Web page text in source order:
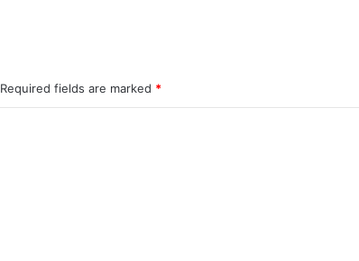
Required fields are marked *